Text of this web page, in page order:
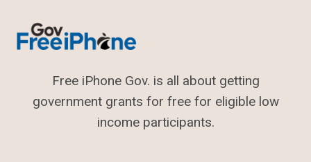
Free iPhone Gov. is all about getting
government grants for free for eligible low
income participants.